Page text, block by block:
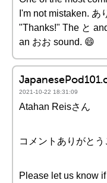
I'm not mistaken. あ
"Thanks!" The と
an おお sound. 😄
2021-10-22 18:31:09
Atahan Reisさん
コメントありがと
Please let us know